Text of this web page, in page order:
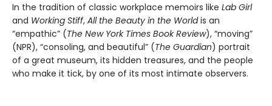
In the tradition of classic workplace memoirs like Lab Girl
and Working Stiff, All the Beauty in the Worldis an
“empathic” (The New York Times Book Review), “moving”
(NPR), “consoling, and beautiful” (The Guardian) portrait
of a great museum, its hidden treasures, and the people
who make it tick, by one of its most intimate observers.